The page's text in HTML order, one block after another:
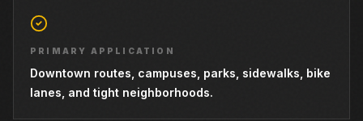
PRIMARY APPLICATION
Downtown routes, campuses, parks, sidewalks, bike
lanes, and tight neighborhoods.